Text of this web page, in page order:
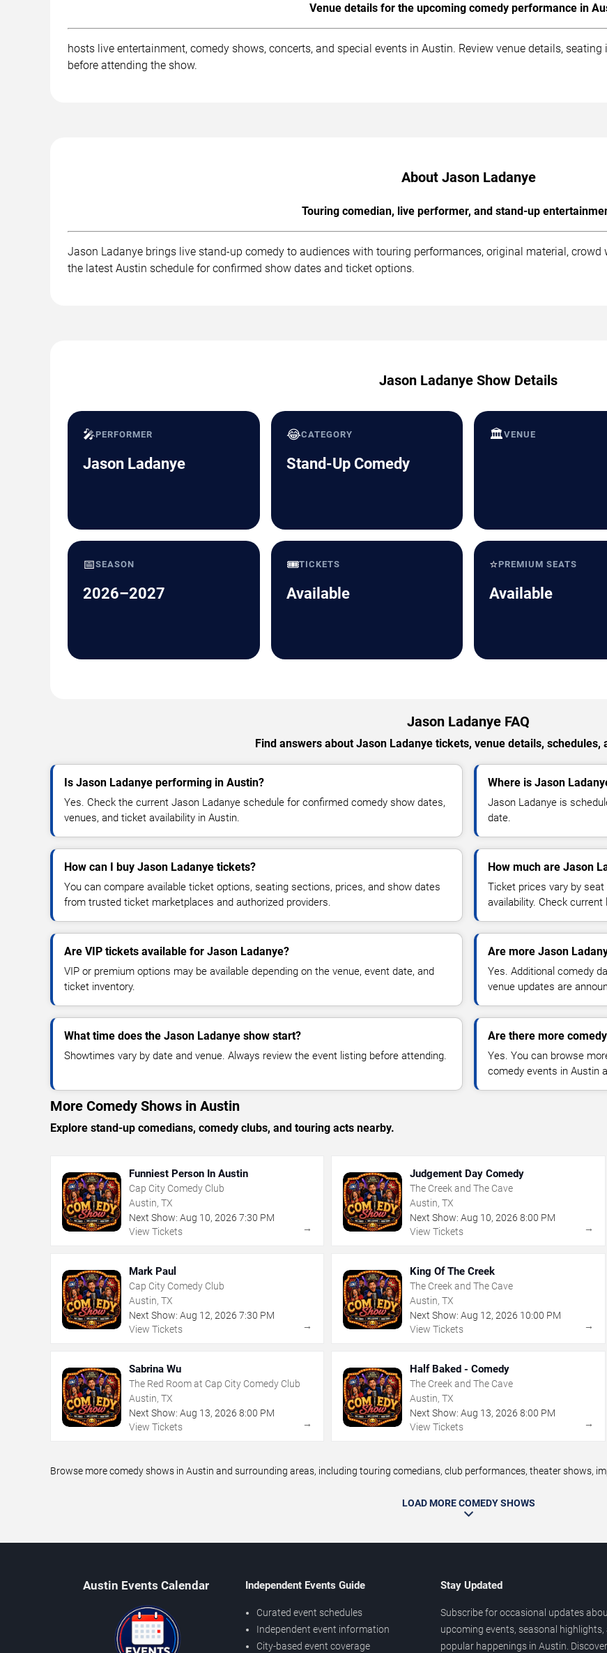
Venue details for the upcoming comedy performance in
hosts live entertainment, comedy shows, concerts, and special events in Austin. Review venue details,
before attending the show.
About Jason Ladanye
Touring comedian, live performer, and stand-up
Jason Ladanye brings live stand-up comedy to audiences with touring performances, original material, crowd
the latest Austin schedule for confirmed show dates and ticket options.
Jason Ladanye Show Details
🎤PERFORMER
Jason Ladanye
😂CATEGORY
Stand-Up Comedy
🏛️VENUE
📅SEASON
2026–2027
🎟️TICKETS
Available
⭐PREMIUM SEATS
Available
Jason Ladanye FAQ
Find answers about Jason Ladanye tickets, venue details, schedules,
Is Jason Ladanye performing in Austin?
Yes. Check the current Jason Ladanye schedule for confirmed comedy show dates,
venues, and ticket availability in Austin.
Where is Jason
Jason Ladanye is
date.
How can I buy Jason Ladanye tickets?
You can compare available ticket options, seating sections, prices, and show dates
from trusted ticket marketplaces and authorized providers.
How much are Jason
Ticket prices vary by
availability. Check
Are VIP tickets available for Jason Ladanye?
VIP or premium options may be available depending on the venue, event date, and
ticket inventory.
Are more Jason
Yes. Additional comedy
venue updates are
What time does the Jason Ladanye show start?
Showtimes vary by date and venue. Always review the event listing before attending.
Are there more
Yes. You can browse
comedy events in Austin
More Comedy Shows in Austin
Explore stand-up comedians, comedy clubs, and touring acts nearby.
Funniest Person In Austin
Cap City Comedy Club
Austin, TX
Next Show: Aug 10, 2026 7:30 PM
View Tickets
→
Judgement Day Comedy
The Creek and The Cave
Austin, TX
Next Show: Aug 10,2026 8:00 PM
View Tickets
→
Mark Paul
Cap City Comedy Club
Austin, TX
Next Show: Aug 12, 2026 7:30 PM
View Tickets
→
King Of The Creek
The Creek and The Cave
Austin, TX
Next Show: Aug 12,2026 10:00 PM
View Tickets
→
Sabrina Wu
The Red Room at Cap City Comedy Club
Austin, TX
Next Show: Aug 13, 2026 8:00 PM
View Tickets
→
Half Baked - Comedy
The Creek and The Cave
Austin, TX
Next Show: Aug 13,2026 8:00 PM
View Tickets
→
Browse more comedy shows in Austin and surrounding areas, including touring comedians, club performances, theater shows,
LOAD MORE COMEDY SHOWS
Austin Events Calendar Independent Events Guide
Curated event schedules
Independent event information
City-based event coverage
Stay Updated
Subscribe for occasional updates
upcoming events, seasonal highlights,
popular happenings in Austin. Discover